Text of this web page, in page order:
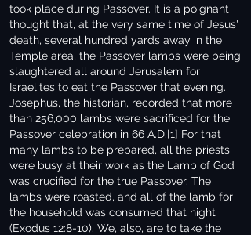
took place during Passover. It is a poignant
thought that, at the very same time of Jesus'
death, several hundred yards away in the
Temple area, the Passover lambs were being
slaughtered all around Jerusalem for
Israelites to eat the Passover that evening.
Josephus, the historian, recorded that more
than 256,000 lambs were sacrificed for the
Passover celebration in 66 A.D.[1] For that
many lambs to be prepared, all the priests
were busy at their work as the Lamb of God
was crucified for the true Passover. The
lambs were roasted, and all of the lamb for
the household was consumed that night
(Exodus 12:8-10). We, also, are to take the